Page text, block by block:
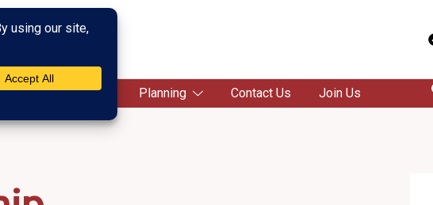
Society
Campaigns Planning Contact Us Join Us